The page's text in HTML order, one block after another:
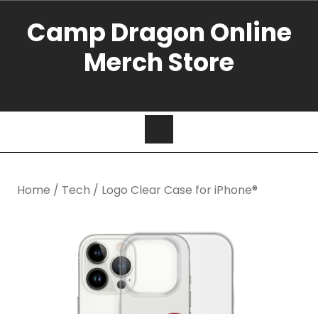
Camp Dragon Online
Merch Store
Home / Tech / Logo Clear Case for iPhone®